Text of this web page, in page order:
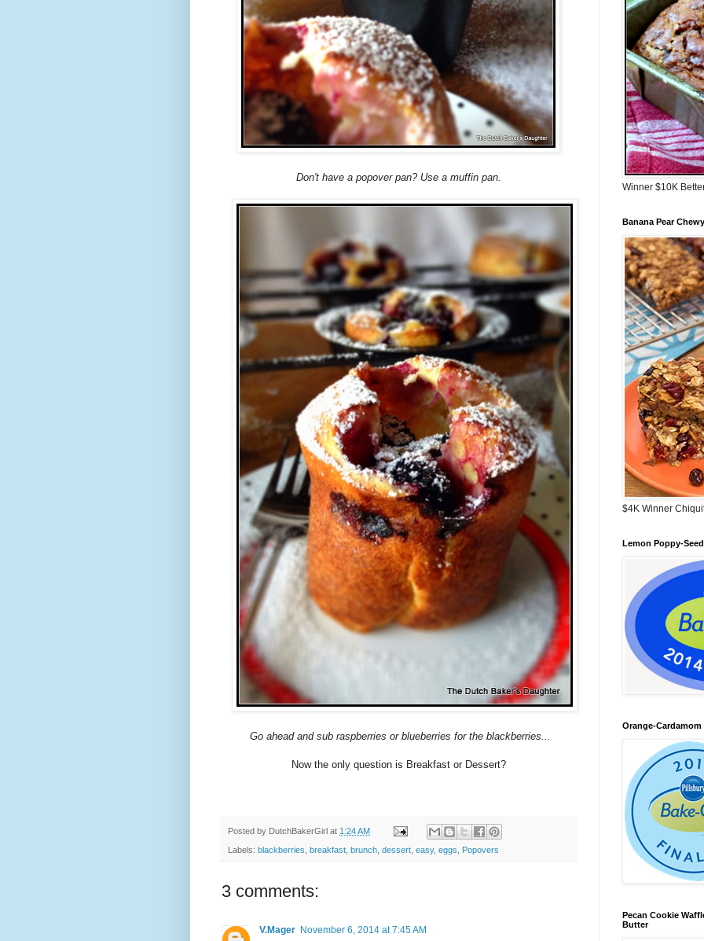
Don't have a popover pan? Use a muffin pan.
Go ahead and sub raspberries or blueberries for the blackberries...
Now the only question is Breakfast or Dessert?
Posted by DutchBakerGirl at 1:24 AM
Labels: blackberries breakfast brunch dessert easy, eggs Popovers
3 comments:
V.Mager November 6, 2014 at 7:45 AM
Winner $10K
Banana Pear
$4K Winner
Lemon Poppy-
Orange-
Pecan Cookie
Butter